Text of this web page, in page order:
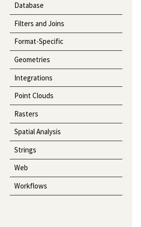
Database
Filters and Joins
Format-Specific
Geometries
Integrations
Point Clouds
Rasters
Spatial Analysis
Strings
Web
Workflows